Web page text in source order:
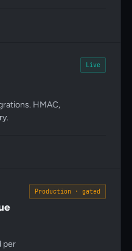
HMAC,
Live
per
Production · gated